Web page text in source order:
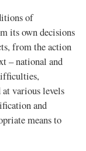
of
its own decisions
from the action
– national and
various levels
and
means to